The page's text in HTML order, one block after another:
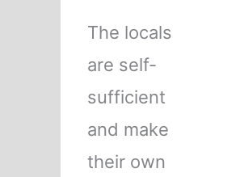
The locals
are self-
sufficient
and make
their own